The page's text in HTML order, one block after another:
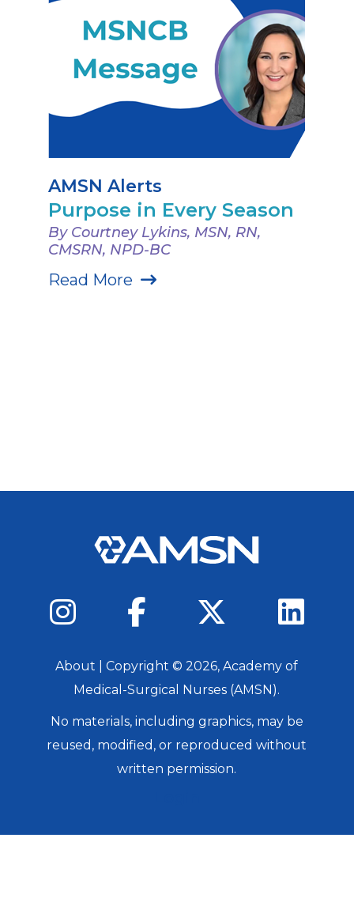
AMSN Alerts
Purpose in Every Season
By Courtney Lykins, MSN, RN,
CMSRN, NPD-BC
Read More
About | Copyright ©2026, Academy of
Medical-Surgical Nurses (AMSN).
No materials, including graphics, may be
reused, modified, or reproduced without
written permission.